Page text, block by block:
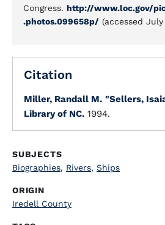
Congress. http://www.loc.gov/
.photos.099658p/ (accessed July
Citation
Miller, Randall M. "Sellers,
Library of NC. 1994.
SUBJECTS
Biographies, Rivers, Ships
ORIGIN
Iredell County